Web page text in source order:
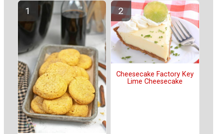
Cheesecake Factory Key
Lime Cheesecake